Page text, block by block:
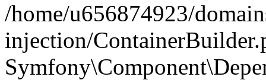
/home/u656874923/
injection/